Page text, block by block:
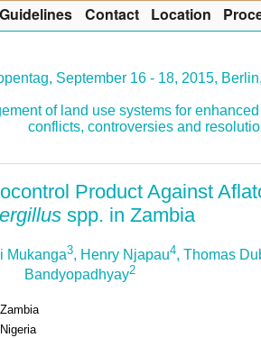
September 16 - 18, 2015,
of land use systems for
conflicts, controversies and
Product Against
spp. in Zambia
Mukanga3, Henry Njapau4, Thomas
Bandyopadhyay2
Guidelines Contact Location P